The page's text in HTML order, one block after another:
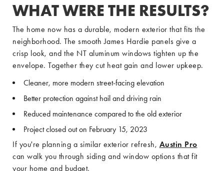
WHAT WERE THE RESULTS?
The home now has a durable, modern exterior that fits the
neighborhood. The smooth James Hardie panels give a
crisp look, and the NT aluminum windows tighten up the
envelope. Together they cut heat gain and lower upkeep.
Cleaner, more modern street-facing elevation
Better protection against hail and driving rain
Reduced maintenance compared to the old exterior
Project closed out on February 15, 2023
If you're planning a similar exterior refresh, Austin Pro
can walk you through siding and window options that fit
your home and budget.